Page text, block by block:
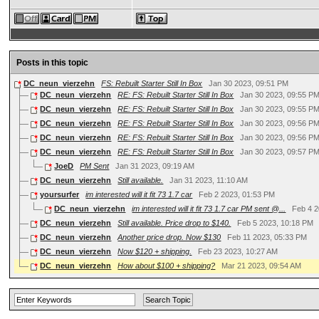
Posts in this topic
DC_neun_vierzehn FS: Rebuilt Starter Still In Box
Jan 30 2023, 09:51 PM
DC_neun_vierzehn
RE: FS: Rebuilt Starter Still In Box
Jan 30 2023, 09:55 PM
DC_neun_vierzehn
RE: FS: Rebuilt Starter Still In Box
Jan 30 2023, 09:55 PM
DC_neun_vierzehn
RE: FS: Rebuilt Starter Still In Box
Jan 30 2023, 09:56 PM
DC_neun_vierzehn
RE: FS: Rebuilt Starter Still In Box
Jan 30 2023, 09:56 PM
DC_neun_vierzehn
RE: FS: Rebuilt Starter Still In Box
Jan 30 2023, 09:57 PM
JoeD
PM Sent
Jan 31 2023, 09:19 AM
DC_neun_vierzehn
Still available.
Jan 31 2023, 11:10 AM
yoursurfer
im interested will it fit 73 1.7 car
Feb 2 2023, 01:53 PM
DC_neun_vierzehn
im interested will it fit 73 1.7 car PM sent @...
Feb 4
DC_neun_vierzehn
Still available. Price drop to $140.
Feb 5 2023, 10:18 PM
DC_neun_vierzehn
Another price drop. Now $130
Feb 11 2023, 05:33 PM
DC_neun_vierzehn
Now $120 + shipping.
Feb 23 2023, 10:27 AM
DC_neun_vierzehn
How about $100 + shipping? Mar 21 2023, 09:54 AM